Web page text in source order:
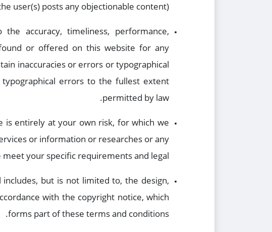
user(s) posts any objectionable content).
accuracy, timeliness, performance,
or offered on this website for any
inaccuracies or errors or typographical
errors to the fullest extent
permitted by law.
entirely at your own risk, for which we
or information or researches or any
your specific requirements and legal.
but is not limited to, the design,
with the copyright notice, which
forms part of these terms and conditions.